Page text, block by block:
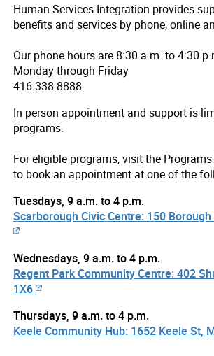
Human Services Integration provides
benefits and services by phone, online
Our phone hours are 8:30 a.m. to 4:30
Monday through Friday
416-338-8888
In person appointment and support is
programs.
For eligible programs, visit the
to book an appointment at one of the
Tuesdays, 9 a.m. to 4 p.m.
Scarborough Civic Centre: 150
Wednesdays, 9 a.m. to 4 p.m.
Regent Park Community Centre: 402
1X6
Thursdays, 9 a.m. to 4 p.m.
Keele Community Hub: 1652 Keele St,